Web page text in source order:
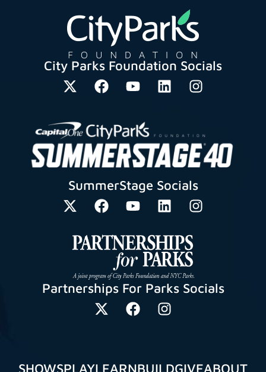
City Parks Foundation Socials
SummerStage Socials
Partnerships For Parks Socials
SHOWSPLAYLEARNBUILDGIVEABOUT